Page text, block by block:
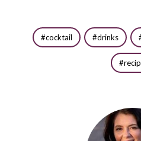
cocktail drinks